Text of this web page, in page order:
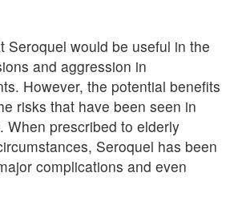
Seroquel would be useful in the
and aggression in
However, the potential benefits
risks that have been seen in
When prescribed to elderly
Seroquel has been
complications and even